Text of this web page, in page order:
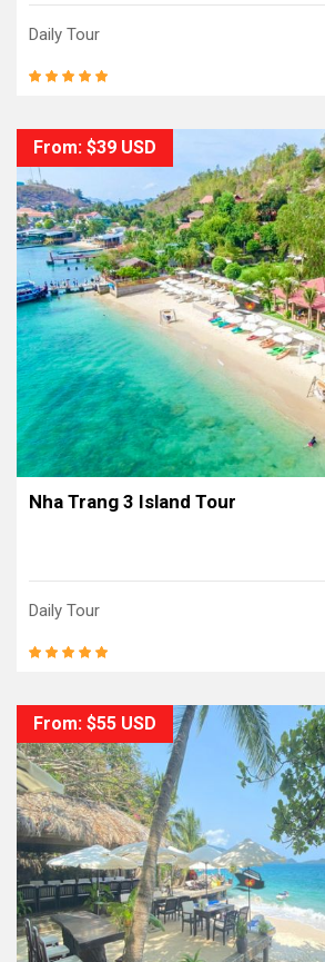
Daily Tour
From: $39 USD
Nha Trang 3 Island Tour
Daily Tour
From: $55 USD